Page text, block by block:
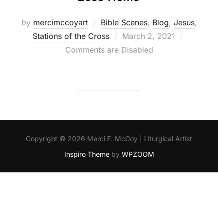
by mercimccoyart Bible Scenes, Blog, Jesus,
Stations of the Cross
Posted
on
March 2, 2021
Comments are Disabled
Copyright © 2026 Merci F. McCoy | Liturgical Artist
Inspiro Themeby WPZOOM